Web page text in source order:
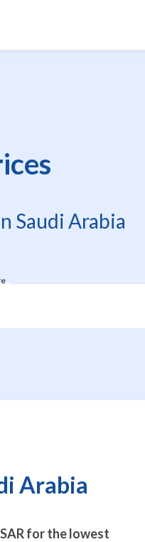
Saudi Arabia
Arabia
SAR for the lowest